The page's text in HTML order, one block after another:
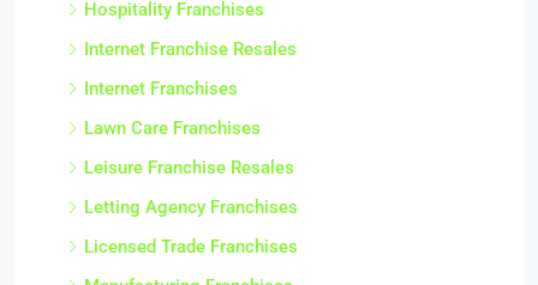
Hospitality Franchises
Internet Franchise Resales
Internet Franchises
Lawn Care Franchises
Leisure Franchise Resales
Letting Agency Franchises
Licensed Trade Franchises